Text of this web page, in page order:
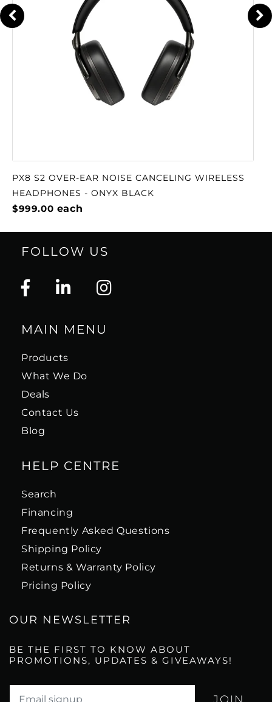
PX8 S2 OVER-EAR NOISE CANCELING WIRELESS
HEADPHONES - ONYX BLACK
$999.00 each
FOLLOW US
MAIN MENU
Products
What We Do
Deals
Contact Us
Blog
HELP CENTRE
Search
Financing
Frequently Asked Questions
Shipping Policy
Returns & Warranty Policy
Pricing Policy
OUR NEWSLETTER
BE THE FIRST TO KNOW ABOUT
PROMOTIONS, UPDATES & GIVEAWAYS!